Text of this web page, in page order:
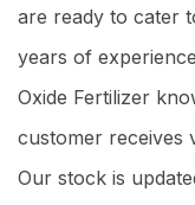
are ready to cater
years of
Oxide Fertilizer
customer receives
Our stock is